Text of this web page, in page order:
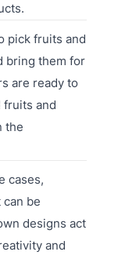
pick fruits and
bring them for
are ready to
fruits and
the
cases,
be
designs act
and